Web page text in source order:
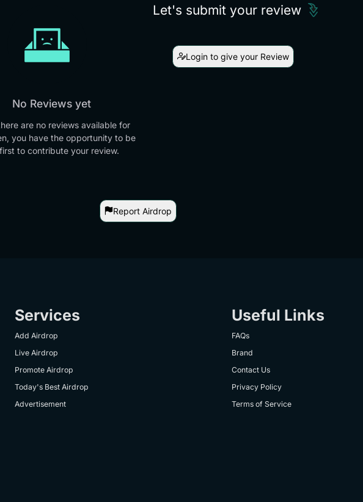
No Reviews yet
are no reviews available for
you have the opportunity to be
to contribute your review.
Let's submit your review
Login to give your Review
Report Airdrop
Services
Add Airdrop
Live Airdrop
Promote Airdrop
Today's Best Airdrop
Advertisement
Useful Links
FAQs
Brand
Contact Us
Privacy Policy
Terms of Service